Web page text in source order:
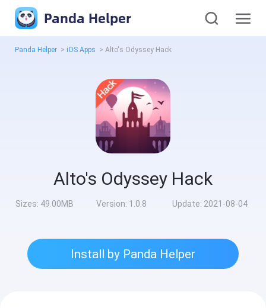
Panda Helper
Panda Helper > iOS Apps > Alto's Odyssey Hack
Alto's Odyssey Hack
Sizes: 49.00MB Version: 1.0.8 Update: 2021-08-04
Install by Panda Helper